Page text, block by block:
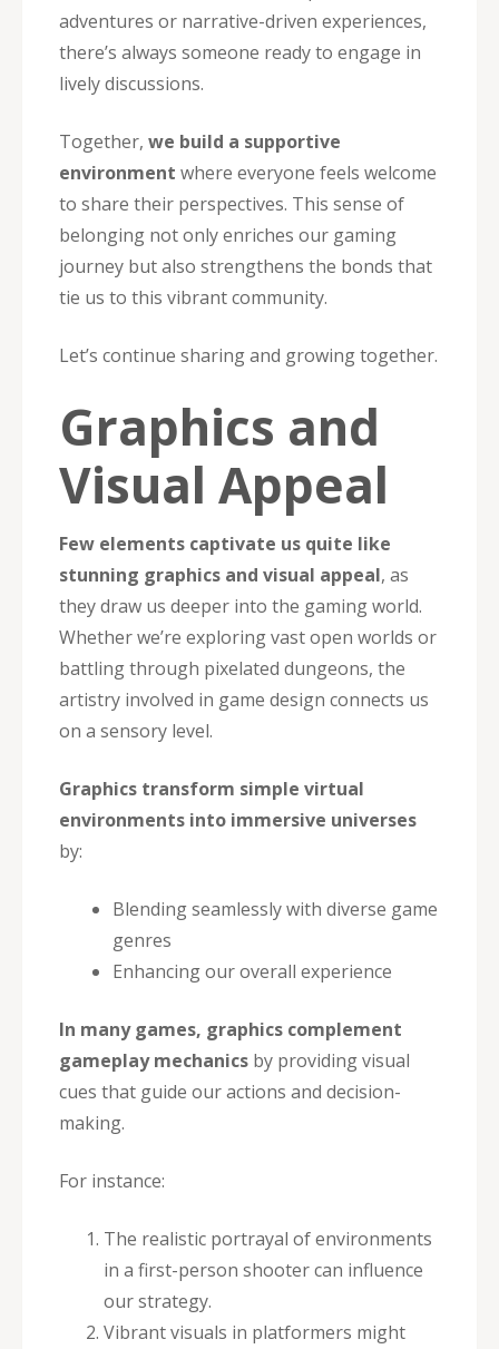
adventures or narrative-driven experiences,
there’s always someone ready to engage in
lively discussions.
Together, we build a supportive
environment where everyone feels welcome
to share their perspectives. This sense of
belonging not only enriches our gaming
journey but also strengthens the bonds that
tie us to this vibrant community.
Let’s continue sharing and growing together.
Graphics and
Visual Appeal
Few elements captivate us quite like
stunning graphics and visual appeal, as
they draw us deeper into the gaming world.
Whether we’re exploring vast open worlds or
battling through pixelated dungeons, the
artistry involved in game design connects us
on a sensory level.
Graphics transform simple virtual
environments into immersive universes
by:
Blending seamlessly with diverse game
genres
Enhancing our overall experience
In many games, graphics complement
gameplay mechanics by providing visual
cues that guide our actions and decision-
making.
For instance:
The realistic portrayal of environments
in a first-person shooter can influence
our strategy.
Vibrant visuals in platformers might